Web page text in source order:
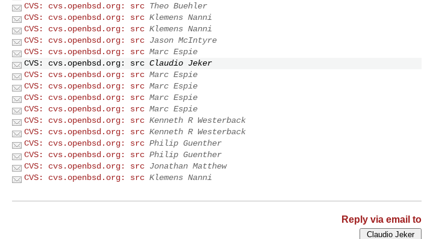
CVS: cvs.openbsd.org: src Theo Buehler
CVS: cvs.openbsd.org: src Klemens Nanni
CVS: cvs.openbsd.org: src Klemens Nanni
CVS: cvs.openbsd.org: src Jason McIntyre
CVS: cvs.openbsd.org: src Marc Espie
CVS: cvs.openbsd.org: src Claudio Jeker
CVS: cvs.openbsd.org: src Marc Espie
CVS: cvs.openbsd.org: src Marc Espie
CVS: cvs.openbsd.org: src Marc Espie
CVS: cvs.openbsd.org: src Marc Espie
CVS: cvs.openbsd.org: src Kenneth R Westerback
CVS: cvs.openbsd.org: src Kenneth R Westerback
CVS: cvs.openbsd.org: src Philip Guenther
CVS: cvs.openbsd.org: src Philip Guenther
CVS: cvs.openbsd.org: src Jonathan Matthew
CVS: cvs.openbsd.org: src Klemens Nanni
Reply via email to